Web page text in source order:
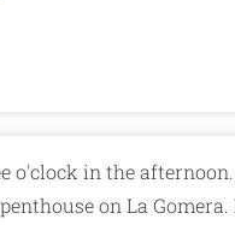
o'clock in the afternoon.
on La